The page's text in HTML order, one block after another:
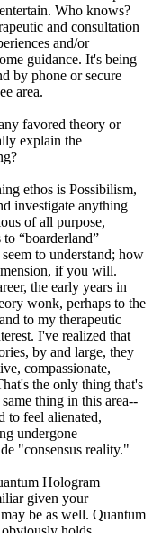
Who knows?
and consultation
and/or
guidance. It's being
by phone or secure
area.
favored theory or
explain the
ethos is Possibilism,
investigate anything
of all purpose,
“boarderland”
to understand; how
if you will.
the early years in
wonk, perhaps to the
to my therapeutic
I've realized that
by and large, they
compassionate,
the only thing that's
thing in this area--
to feel alienated,
undergone
"consensus reality."
Hologram
given your
be as well. Quantum